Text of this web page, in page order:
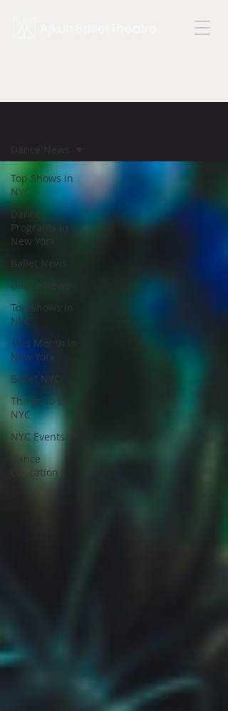
Top Shows in
NYC
Dance
Programs in
New York
Ballet News
Dance News
Top Shows in
NYC
This Month in
New York
Ballet NYC
Things to Do
NYC
NYC Events
Dance
Education